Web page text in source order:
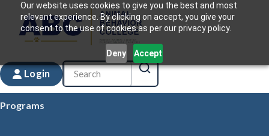
Our website uses cookies to give you the best and most
relevant experience. By clicking on accept, you give your
consent to the use of cookies as per our privacy policy.
Deny Accept
Login
Programs